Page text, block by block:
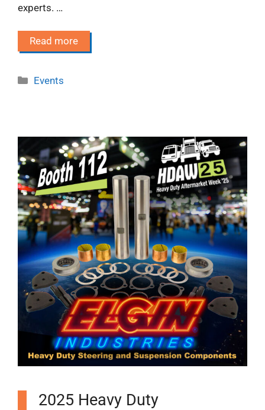
experts. …
Read more
Categories
Events
2025 Heavy Duty